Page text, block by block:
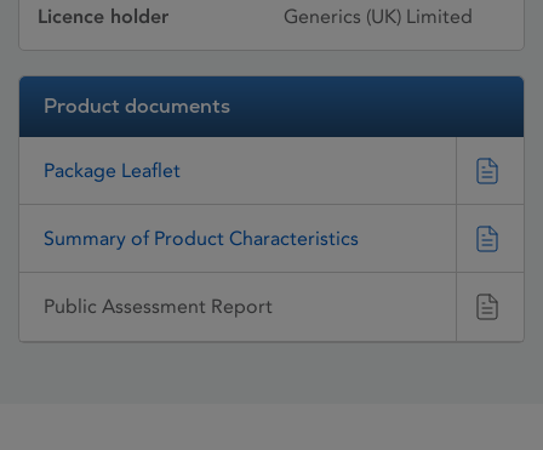
Licence holder Generics (UK) Limited
Product documents
Package Leaflet
Summary of Product Characteristics
Public Assessment Report